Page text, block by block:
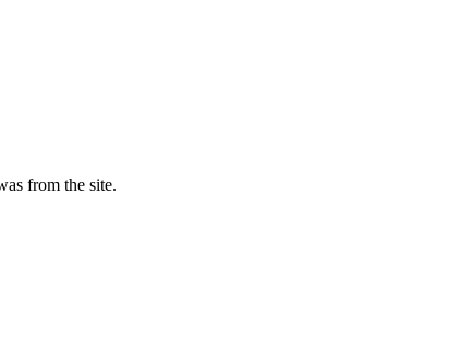
from the site.